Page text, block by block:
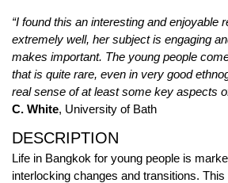
“I found this an interesting and enjoyable
extremely well, her subject is engaging
makes important. The young people
that is quite rare, even in very good
real sense of at least some key aspects
C. White, University of Bath
DESCRIPTION
Life in Bangkok for young people is
interlocking changes and transitions.